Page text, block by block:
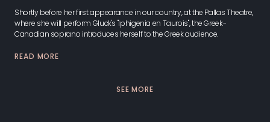
Shortly before her first appearance in our country, at the Pallas Theatre,
where she will perform Gluck's "Iphigenia en Taurois", the Greek-
Canadian soprano introduces herself to the Greek audience.
READ MORE
SEE MORE